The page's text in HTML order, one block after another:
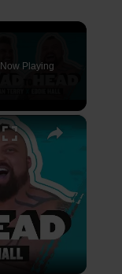
Now Playing
×